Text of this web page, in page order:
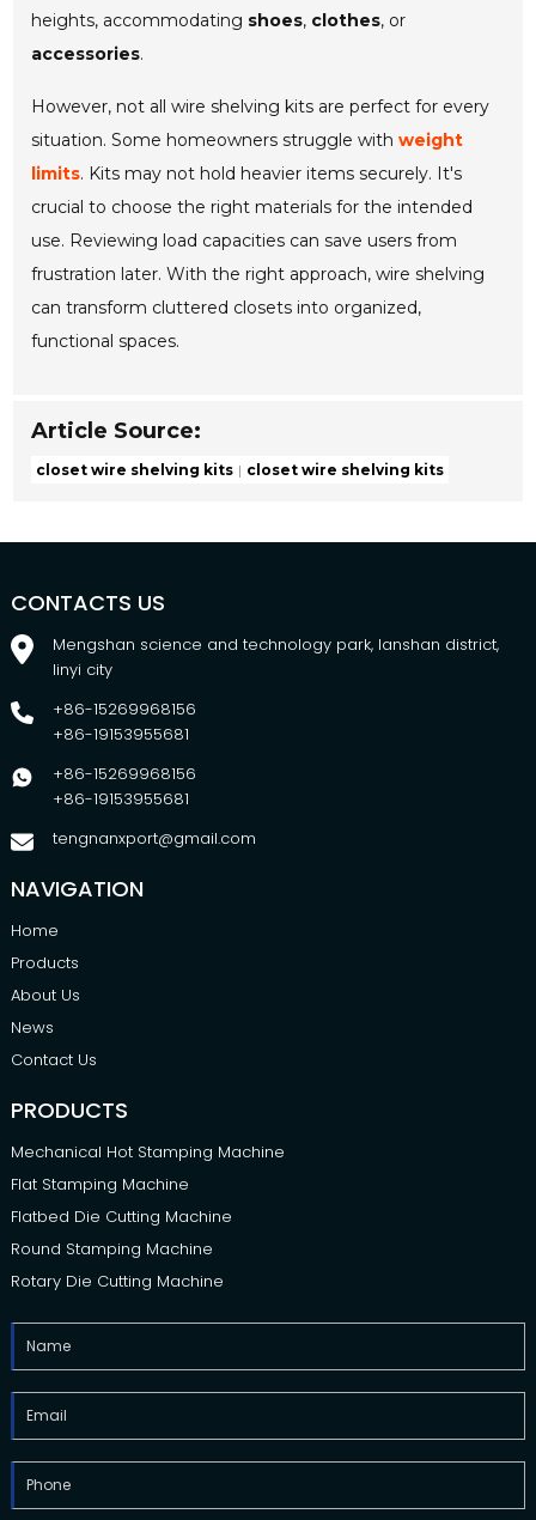
heights, accommodating shoes, clothes, or
accessories.
However, not all wire shelving kits are perfect for every
situation. Some homeowners struggle withweight
limits. Kits may not hold heavier items securely. It's
crucial to choose the right materials for the intended
use. Reviewing load capacities can save users from
frustration later. With the right approach, wire shelving
can transform cluttered closets into organized,
functional spaces.
Article Source:
closet wire shelving kits closet wire shelving kits
CONTACTS US
Mengshan science and technology park, lanshan district,
linyi city
+86-15269968156
+86-19153955681
+86-15269968156
+86-19153955681
tengnanxport@gmail.com
NAVIGATION
Home
Products
About Us
News
Contact Us
PRODUCTS
Mechanical Hot Stamping Machine
Flat Stamping Machine
Flatbed Die Cutting Machine
Round Stamping Machine
Rotary Die Cutting Machine